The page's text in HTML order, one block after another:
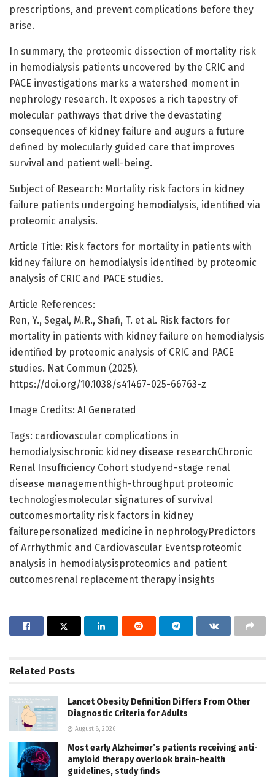
prescriptions, and prevent complications before they
arise.
In summary, the proteomic dissection of mortality risk
in hemodialysis patients uncovered by the CRIC and
PACE investigations marks a watershed moment in
nephrology research. It exposes a rich tapestry of
molecular pathways that drive the devastating
consequences of kidney failure and augurs a future
defined by molecularly guided care that improves
survival and patient well-being.
Subject of Research: Mortality risk factors in kidney
failure patients undergoing hemodialysis, identified via
proteomic analysis.
Article Title: Risk factors for mortality in patients with
kidney failure on hemodialysis identified by proteomic
analysis of CRIC and PACE studies.
Article References:
Ren, Y., Segal, M.R., Shafi, T. et al. Risk factors for
mortality in patients with kidney failure on hemodialysis
identified by proteomic analysis of CRIC and PACE
studies. Nat Commun (2025).
https://doi.org/10.1038/s41467-025-66763-z
Image Credits: AI Generated
Tags: cardiovascular complications in
hemodialysischronic kidney disease researchChronic
Renal Insufficiency Cohort studyend-stage renal
disease managementhigh-throughput proteomic
technologiesmolecular signatures of survival
outcomesmortality risk factors in kidney
failurepersonalized medicine in nephrologyPredictors
of Arrhythmic and Cardiovascular Eventsproteomic
analysis in hemodialysisproteomics and patient
outcomesrenal replacement therapy insights
Related Posts
Lancet Obesity Definition Differs From Other
Diagnostic Criteria for Adults
August 8, 2026
Most early Alzheimer’s patients receiving anti-
amyloid therapy overlook brain-health
guidelines, study finds